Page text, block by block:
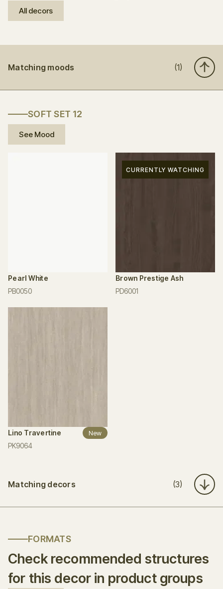
All decors
Matching moods (1)
SOFT SET 12
See Mood
Pearl White
PB0050
CURRENTLY WATCHING
Brown Prestige Ash
PD6001
Lino Travertine
PK9064
New
Matching decors (3)
FORMATS
Check recommended structures
for this decor in product groups